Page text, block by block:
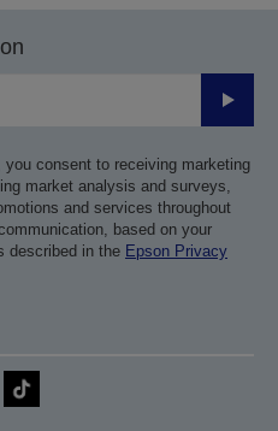
Submit
consent to receiving marketing
market analysis and surveys,
and services throughout
based on your
described in the Epson Privacy